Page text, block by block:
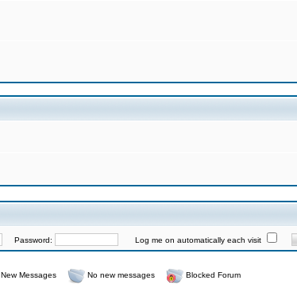
Password: Log me on automatically each visit
New Messages No new messages Blocked Forum